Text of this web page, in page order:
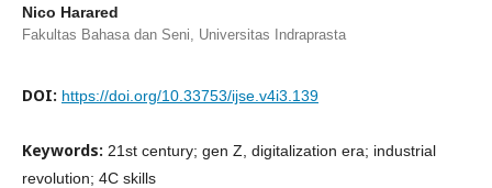
Nico Harared
Fakultas Bahasa dan Seni, Universitas Indraprasta
DOI: https://doi.org/10.33753/ijse.v4i3.139
Keywords: 21st century; gen Z, digitalization era; industrial
revolution; 4C skills